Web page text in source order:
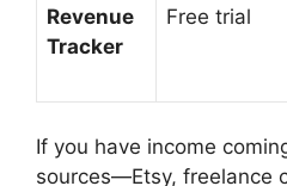
Revenue
Tracker
Free trial
If you have income
sources—Etsy, freelance